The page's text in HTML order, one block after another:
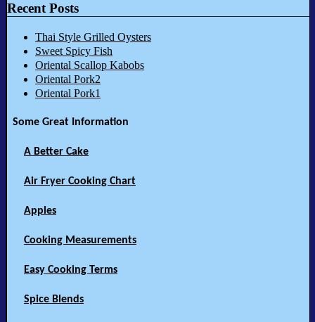
Recent Posts
Thai Style Grilled Oysters
Sweet Spicy Fish
Oriental Scallop Kabobs
Oriental Pork2
Oriental Pork1
Some Great Information
A Better Cake
Air Fryer Cooking Chart
Apples
Cooking Measurements
Easy Cooking Terms
Spice Blends